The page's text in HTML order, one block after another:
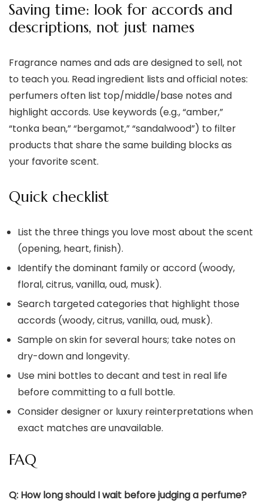
Saving time: look for accords and
descriptions, not just names
Fragrance names and ads are designed to sell, not
to teach you. Read ingredient lists and official notes:
perfumers often list top/middle/base notes and
highlight accords. Use keywords (e.g., “amber,”
“tonka bean,” “bergamot,” “sandalwood”) to filter
products that share the same building blocks as
your favorite scent.
Quick checklist
List the three things you love most about the scent
(opening, heart, finish).
Identify the dominant family or accord (woody,
floral, citrus, vanilla, oud, musk).
Search targeted categories that highlight those
accords (woody, citrus, vanilla, oud, musk).
Sample on skin for several hours; take notes on
dry-down and longevity.
Use mini bottles to decant and test in real life
before committing to a full bottle.
Consider designer or luxury reinterpretations when
exact matches are unavailable.
FAQ
Q: How long should I wait before judging a perfume?